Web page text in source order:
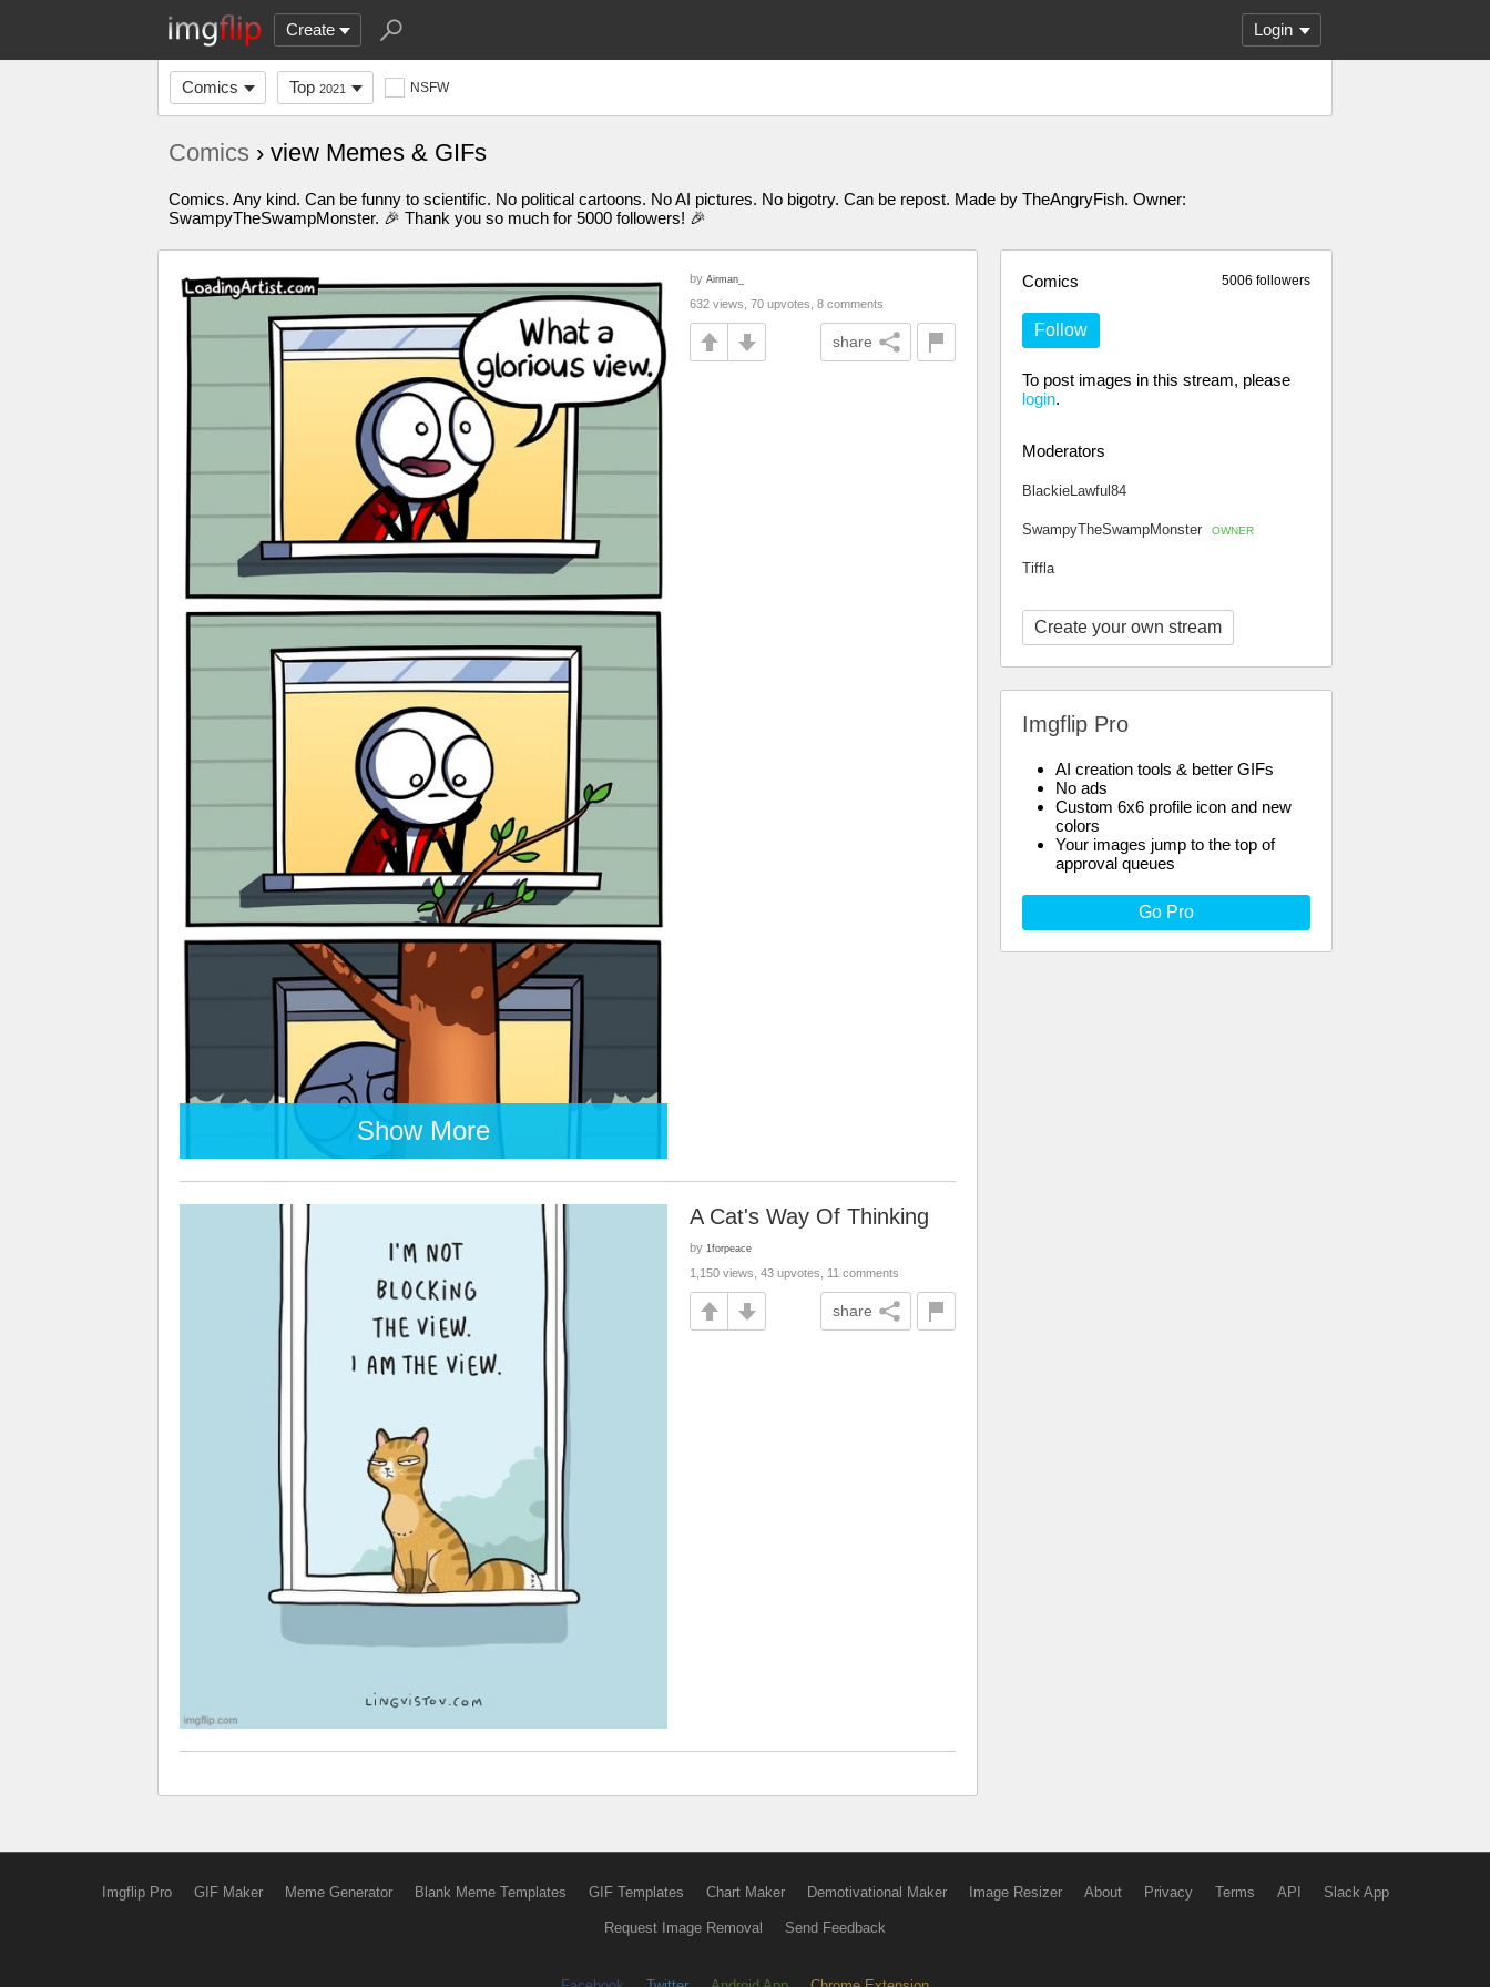
Create Login
Comics Top 2021 NSFW
Comics › view Memes & GIFs
Comics. Any kind. Can be funny to scientific. No political cartoons. No AI pictures. No bigotry. Can be repost. Made by TheAngryFish. Owner:
SwampyTheSwampMonster. 🎉 Thank you so much for 5000 followers! 🎉
5006 followers
Comics
Follow
To post images in this stream, please
login.
Moderators
BlackieLawful84
SwampyTheSwampMonster OWNER
Tiffla
Create your own stream
Imgflip Pro
AI creation tools & better GIFs
No ads
Custom 6x6 profile icon and new
colors
Your images jump to the top of
approval queues
Go Pro
Show More
by Airman_
632 views, 70 upvotes, 8 comments
share
A Cat's Way Of Thinking
by 1forpeace
1,150 views, 43 upvotes, 11 comments
share
Imgflip Pro GIF Maker Meme Generator Blank Meme Templates GIF Templates Chart Maker Demotivational Maker Image Resizer About Privacy Terms API Slack App
Request Image Removal Send Feedback